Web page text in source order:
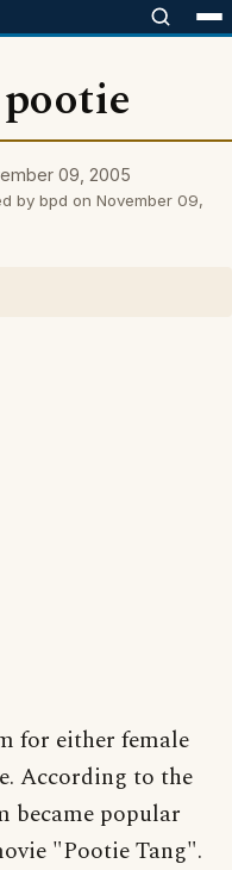
09, 2005
by bpd on November 09,
for either female
According to the
became popular
"Pootie Tang".